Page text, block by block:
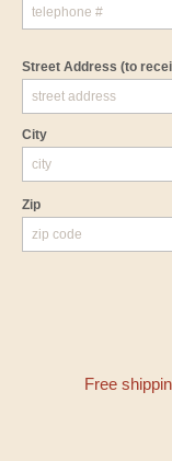
Street Address (to
City
Zip
Free